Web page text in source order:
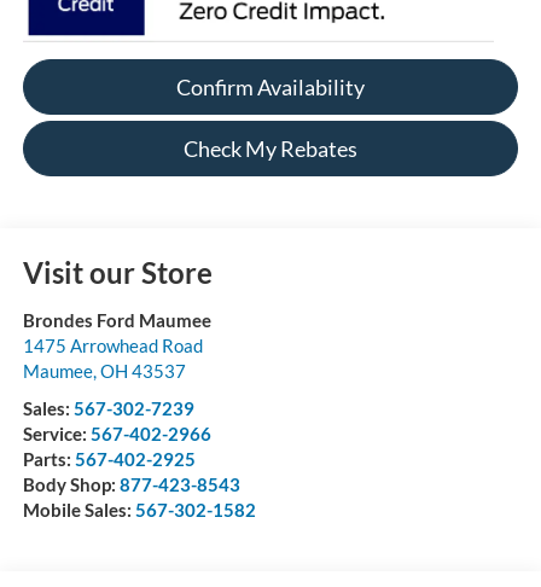
Confirm Availability
Check My Rebates
Visit our Store
Brondes Ford Maumee
1475 Arrowhead Road
Maumee,OH 43537
Sales: 567-302-7239
Service: 567-402-2966
Parts: 567-402-2925
Body Shop: 877-423-8543
Mobile Sales: 567-302-1582